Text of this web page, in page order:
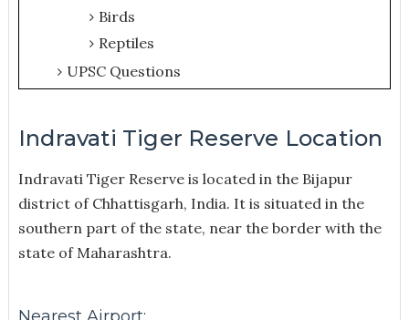
Birds
Reptiles
UPSC Questions
Indravati Tiger Reserve Location
Indravati Tiger Reserve is located in the Bijapur
district of Chhattisgarh, India. It is situated in the
southern part of the state, near the border with the
state of Maharashtra.
Nearest Airport: